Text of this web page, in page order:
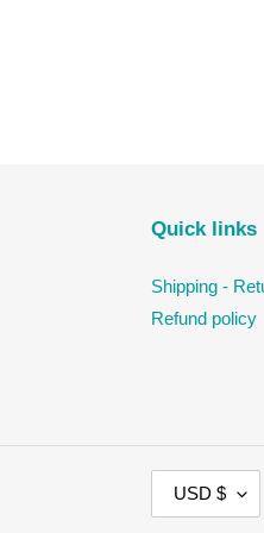
Quick links
Shipping -
Refund policy
U
USD $